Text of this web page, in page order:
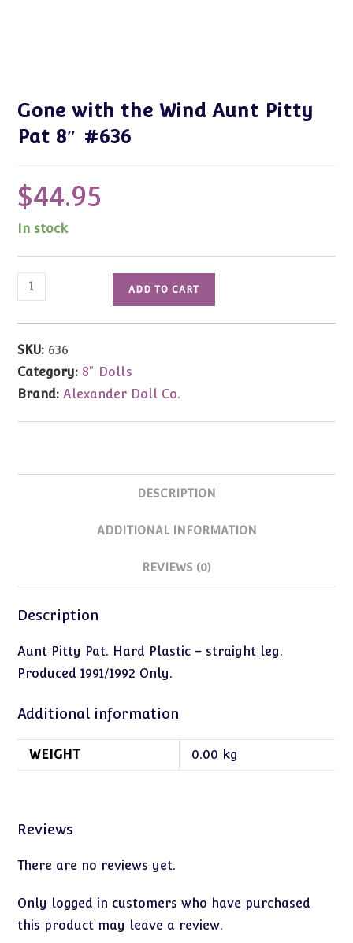
Gone with the Wind Aunt Pitty
Pat 8″ #636
$44.95
In stock
Gone
with
the
Pitty
Pat
8"
ADD TO CART
SKU: 636
Category: 8" Dolls
Brand: Alexander Doll Co.
DESCRIPTION
ADDITIONAL INFORMATION
REVIEWS (0)
Description
Aunt Pitty Pat. Hard Plastic – straight leg.
Produced 1991/1992 Only.
Additional information
WEIGHT 0.00 kg
Reviews
There are no reviews yet.
Only logged in customers who have purchased
this product may leave a review.